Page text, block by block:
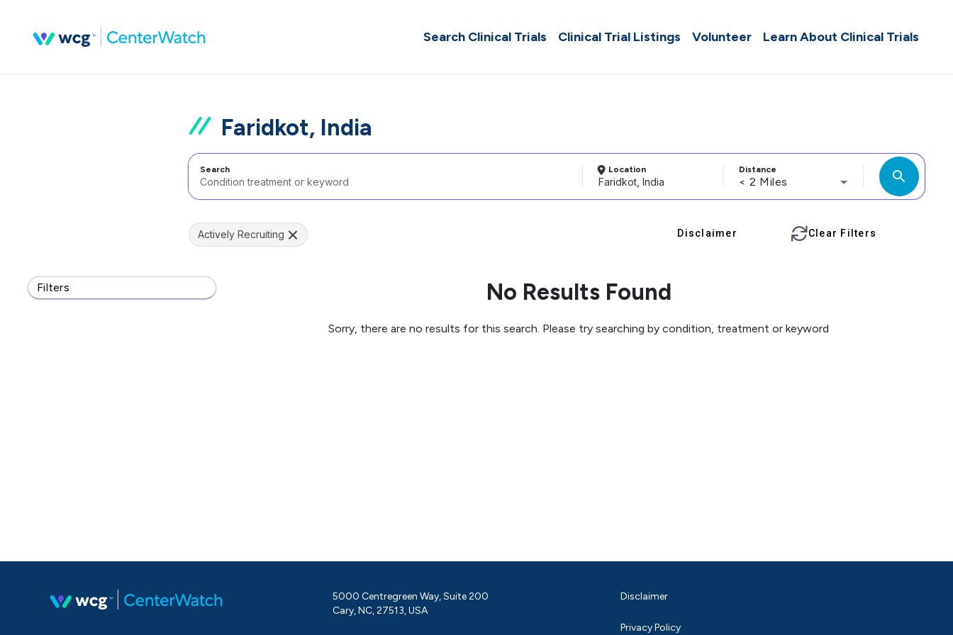
Search Clinical Trials Clinical Trial Listings Volunteer Learn About Clinical Trials
Faridkot, India
Search Location Distance
< 2 Miles search
Filters
Actively Recruiting Disclaimer Clear Filters
No Results Found
Sorry, there are no results for this search. Please try searching by condition, treatment or keyword
5000 Centregreen Way, Suite 200
Cary, NC, 27513, USA
Disclaimer
Privacy Policy